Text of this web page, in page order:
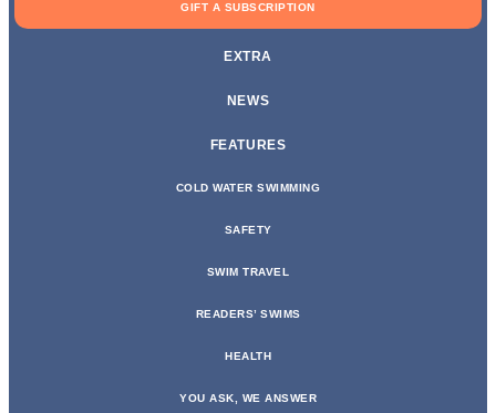
GIFT A SUBSCRIPTION
EXTRA
NEWS
FEATURES
COLD WATER SWIMMING
SAFETY
SWIM TRAVEL
READERS’ SWIMS
HEALTH
YOU ASK, WE ANSWER